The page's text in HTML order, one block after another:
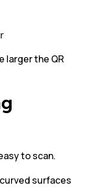
larger the QR
to scan.
surfaces